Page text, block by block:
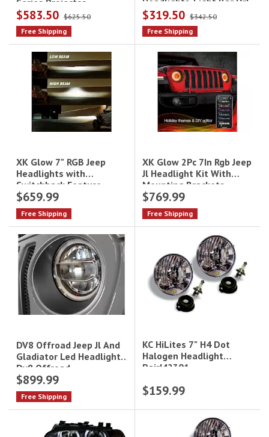
Series Projector
Headlights
$583.50 $625.50
Free Shipping
Black Driver/Passenger
$319.50 $342.50
Free Shipping
XK Glow 7" RGB Jeep
Headlights with
Switchback Feature -
XKchrome Bluetooth App
Controlled|XK-7IN-JP-KIT
$659.99
Free Shipping
XK Glow 2Pc 7In Rgb Jeep
Jl Headlight Kit With
Mounting Brackets
$769.99
Free Shipping
DV8 Offroad Jeep Jl And
Gladiator Led Headlights
Dv8 Offroad
$899.99
Free Shipping
KC HiLites 7" H4 Dot
Halogen Headlight
Pair|42301
$159.99